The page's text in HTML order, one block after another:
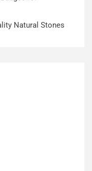
Natural Stones